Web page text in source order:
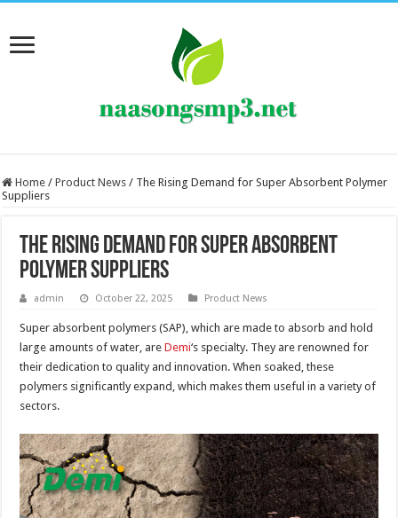
Home / Product News / The Rising Demand for Super Absorbent Polymer
Suppliers
The Rising Demand for Super Absorbent
Polymer Suppliers
admin October 22, 2025 Product News
Super absorbent polymers (SAP), which are made to absorb and hold
large amounts of water, areDemi‘s specialty. They are renowned for
their dedication to quality and innovation. When soaked, these
polymers significantly expand, which makes them useful in a variety of
sectors.